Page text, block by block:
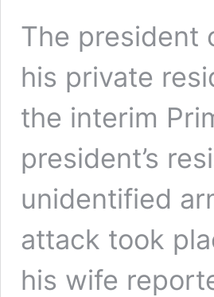
The president
his private
the interim
president’s
unidentified
attack took
his wife